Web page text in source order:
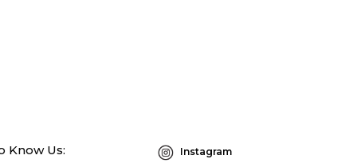
Know Us: Instagram